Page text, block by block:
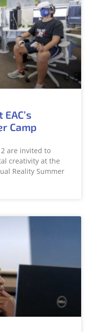
Camp
are invited to
creativity at the
Reality Summer